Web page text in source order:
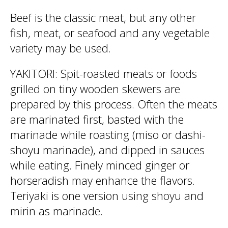
Beef is the classic meat, but any other
fish, meat, or seafood and any vegetable
variety may be used.
YAKITORI: Spit-roasted meats or foods
grilled on tiny wooden skewers are
prepared by this process. Often the meats
are marinated first, basted with the
marinade while roasting (miso or dashi-
shoyu marinade), and dipped in sauces
while eating. Finely minced ginger or
horseradish may enhance the flavors.
Teriyaki is one version using shoyu and
mirin as marinade.